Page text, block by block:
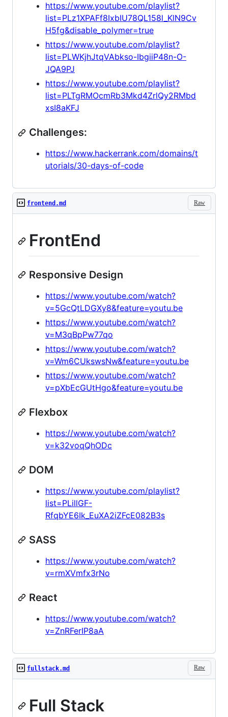
https://www.youtube.com/playlist?
list=PLz1XPAFf8IxbIU78QL158l_KlN9Cv
H5fg&disable_polymer=true
https://www.youtube.com/playlist?
list=PLWKjhJtqVAbkso-IbgiiP48n-O-
JQA9PJ
https://www.youtube.com/playlist?
list=PLTgRMOcmRb3Mkd4ZrlQy2RMbd
xsI8aKFJ
Challenges:
https://www.hackerrank.com/domains/t
utorials/30-days-of-code
Raw
frontend.md
FrontEnd
Responsive Design
https://www.youtube.com/watch?
v=5GcQtLDGXy8&feature=youtu.be
https://www.youtube.com/watch?
v=M3qBpPw77qo
https://www.youtube.com/watch?
v=Wm6CUkswsNw&feature=youtu.be
https://www.youtube.com/watch?
v=pXbEcGUtHgo&feature=youtu.be
Flexbox
https://www.youtube.com/watch?
v=k32voqQhODc
DOM
https://www.youtube.com/playlist?
list=PLillGF-
RfqbYE6Ik_EuXA2iZFcE082B3s
SASS
https://www.youtube.com/watch?
v=rmXVmfx3rNo
React
https://www.youtube.com/watch?
v=ZnRFerIP8aA
Raw
fullstack.md
Full Stack